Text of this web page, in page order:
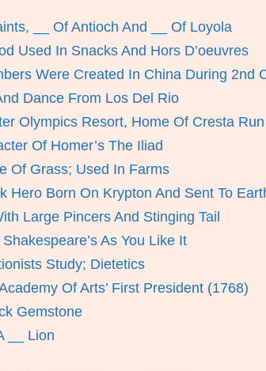
__ Of Antioch And __ Of Loyola
Used In Snacks And Hors D’oeuvres
Were Created In China During 2nd
Dance From Los Del Rio
Olympics Resort, Home Of Cresta Run
Of Homer’s The Iliad
Of Grass; Used In Farms
Hero Born On Krypton And Sent To
Large Pincers And Stinging Tail
As You Like It
Study; Dietetics
Of Arts’ First President (1768)
Gemstone
__ Lion